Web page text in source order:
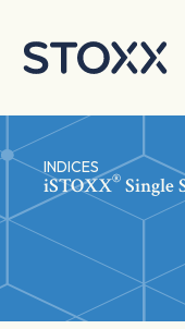
INDICES
iSTOXX® Single